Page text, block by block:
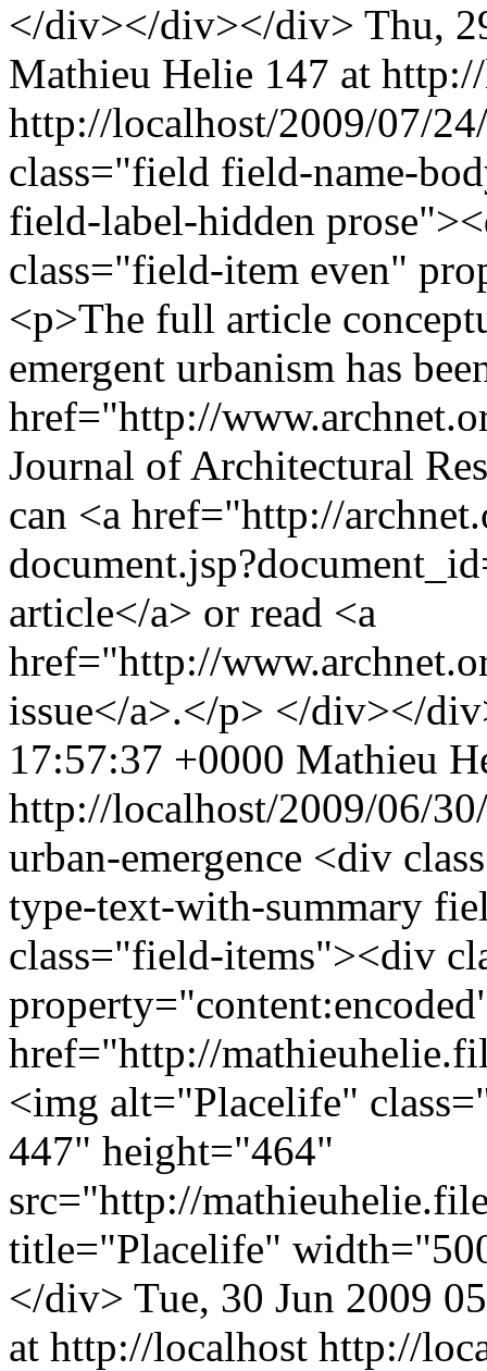
</div></div></div> Thu,
Mathieu Helie 147 at
http://localhost/2009/07/
class="field field-name-
field-label-hidden
class="field-item even"
<p>The full article
emergent urbanism has
href="http://
Journal of Architectural
can <a href="http://
article</a> or read <a
href="http://
issue</a>.</p> </div></
17:57:37 +0000 Mathieu
http://localhost/2009/06/
urban-emergence <div
type-text-with-summary
class="field-items"><div
href="http://
<img alt="Placelife"
447" height="464"
src="http://
title="Placelife"
</div> Tue, 30 Jun 2009
at http://localhost http://